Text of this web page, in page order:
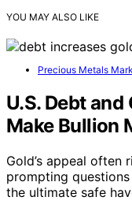
YOU MAY ALSO LIKE
Precious Metals
U.S. Debt
Make Bullion
Gold’s appeal often
prompting
the ultimate safe